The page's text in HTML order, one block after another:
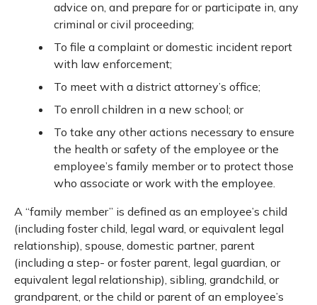
advice on, and prepare for or participate in, any
criminal or civil proceeding;
To file a complaint or domestic incident report
with law enforcement;
To meet with a district attorney’s office;
To enroll children in a new school; or
To take any other actions necessary to ensure
the health or safety of the employee or the
employee’s family member or to protect those
who associate or work with the employee.
A “family member” is defined as an employee’s child
(including foster child, legal ward, or equivalent legal
relationship), spouse, domestic partner, parent
(including a step- or foster parent, legal guardian, or
equivalent legal relationship), sibling, grandchild, or
grandparent, or the child or parent of an employee’s